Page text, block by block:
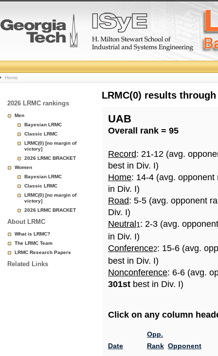
College
Basketball
Rankings
Page
Home
2026 LRMC rankings
Men
Bayesian LRMC
Classic LRMC
LRMC(0) [no margin of
victory]
2026 LRMC BRACKET
Women
Bayesian LRMC
Classic LRMC
LRMC(0) [no margin of
victory]
2026 LRMC BRACKET
About LRMC
What is LRMC?
The LRMC Team
LRMC Research Papers
Related Links
LRMC(0) results
UAB
Overall rank = 95
Record: 21-12 (avg.
best in Div. I)
Home: 14-4 (avg.
in Div. I)
Road: 5-5 (avg. opponent
Div. I)
Neutral 1: 2-3 (avg.
in Div. I)
Conference2: 15-6 (avg.
best in Div. I)
Nonconference: 6-6 (avg.
301st best in Div. I)
Click on any column
Date
Opp.
Rank Opponent